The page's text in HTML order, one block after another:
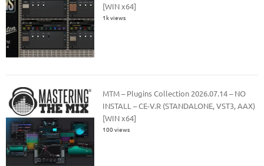
[WIN x64]
1k views
MTM – Plugins Collection 2026.07.14 – NO
INSTALL – CE-V.R (STANDALONE, VST3, AAX)
[WIN x64]
100 views